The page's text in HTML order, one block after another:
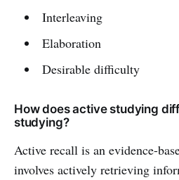
Interleaving
Elaboration
Desirable difficulty
How does active studying
studying?
Active recall is an evidence-
involves actively retrieving